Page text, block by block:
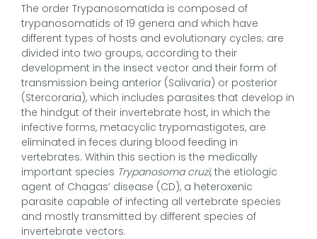
The order Trypanosomatida is composed of
trypanosomatids of 19 genera and which have
different types of hosts and evolutionary cycles; are
divided into two groups, according to their
development in the insect vector and their form of
transmission being anterior (Salivaria) or posterior
(Stercoraria), which includes parasites that develop in
the hindgut of their invertebrate host, in which the
infective forms, metacyclic trypomastigotes, are
eliminated in feces during blood feeding in
vertebrates. Within this section is the medically
important species Trypanosoma cruzi, the etiologic
agent of Chagas’ disease (CD), a heteroxenic
parasite capable of infecting all vertebrate species
and mostly transmitted by different species of
invertebrate vectors.